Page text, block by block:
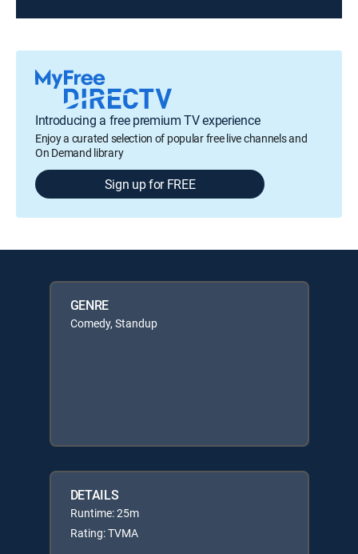
Introducing a free premium TV experience
Enjoy a curated selection of popular free live channels and
On Demand library
Sign up for FREE
GENRE
Comedy, Standup
DETAILS
Runtime: 25m
Rating: TVMA